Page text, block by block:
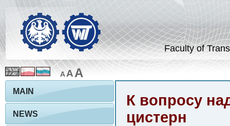
Faculty of
AAA
К вопросу
цистерн
MAIN
NEWS